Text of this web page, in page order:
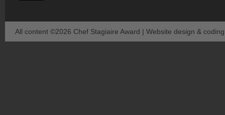
All content ©2026 Chef Stagiaire Award | Website design &